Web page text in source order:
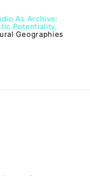
As Archive:
Potentiality,
Geographies